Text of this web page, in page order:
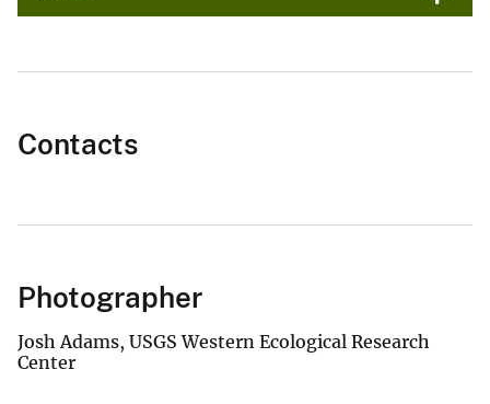
Contacts
Photographer
Josh Adams, USGS Western Ecological Research
Center